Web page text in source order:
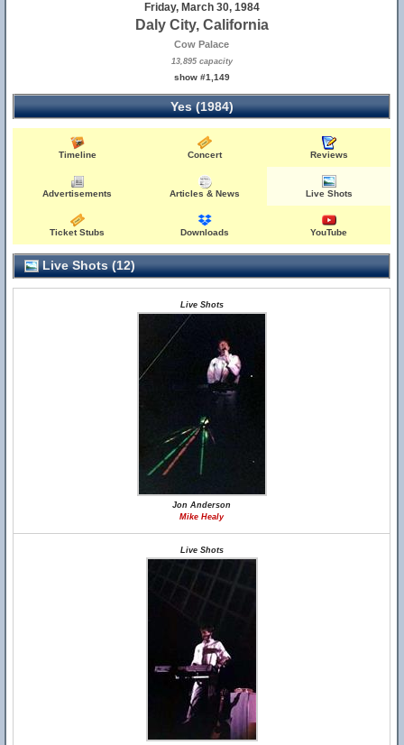
Friday, March 30, 1984
Daly City, California
Cow Palace
13,895 capacity
show #1,149
Yes (1984)
Timeline Concert Reviews
Advertisements Articles & News Live Shots
Ticket Stubs Downloads YouTube
Live Shots (12)
Live Shots
Jon Anderson
Mike Healy
Live Shots